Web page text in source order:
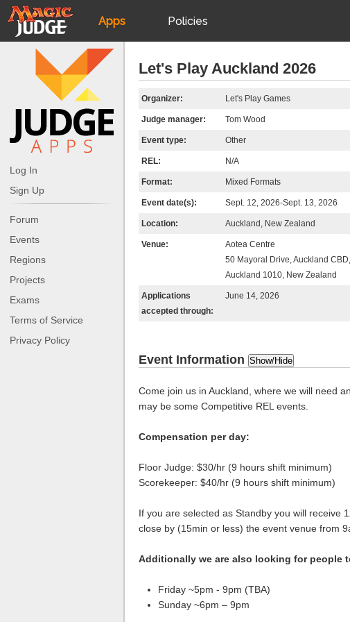
Apps
JudgeApps
Forum
Judges
Policies
JAR
Log In
Sign Up
Forum
Events
Regions
Projects
Exams
Terms of Service
Privacy Policy
Let's Play Auckland 2026
Organizer: Let's Play Games
Judge manager: Tom Wood
Event type: Other
REL: N/A
Format: Mixed Formats
Event date(s): Sept. 12, 2026-Sept. 13, 2026
Location: Auckland, New Zealand
Venue:
Aotea Centre
50 Mayoral Drive, Auckland CBD,
Auckland 1010, New Zealand
Applications
accepted through:
June 14, 2026
Event Information Show/Hide
Come join us in Auckland, where we will need
may be some Competitive REL events.
Compensation per day:
Floor Judge: $30/hr (9 hours shift minimum)
Scorekeeper: $40/hr (9 hours shift minimum)
If you are selected as Standby you will receive
close by (15min or less) the event venue from
Additionally we are also looking for people
Friday ~5pm - 9pm (TBA)
Sunday ~6pm – 9pm